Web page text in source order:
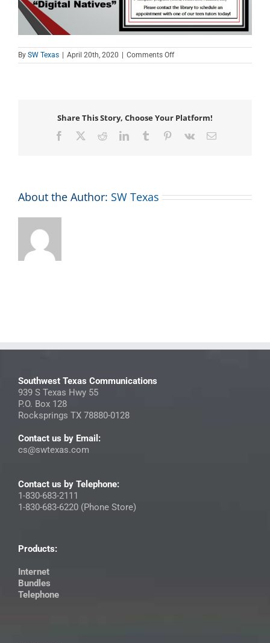
By SW Texas April 20th, 2020 Comments Offon
Teen
Share This Story, Choose Your Platform!
Facebook RedditLinkedInTumblr Pinterest
Vk Email
About the Author: SW Texas
Southwest Texas Communications
939 S Texas Hwy 55
P.O. Box 128
Rocksprings TX 78880-0128
Contact us by Email:
cs@swtexas.com
Contact us by Telephone:
1-830-683-2111
1-830-683-6220 (Phone Store)
Products:
Internet
Bundles
Telephone